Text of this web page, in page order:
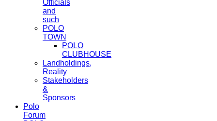
Officials
and
such
POLO
TOWN
POLO
CLUBHOUSE
Landholdings,
Reality
Stakeholders
&
Sponsors
Polo
Forum